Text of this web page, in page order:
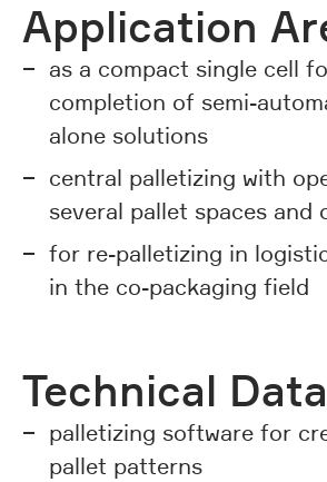
Application
as a compact single cell
completion of semi-
alone solutions
central palletizing with
several pallet spaces and
for re-palletizing in
in the co-packaging field
Technical Data
palletizing software for
pallet patterns